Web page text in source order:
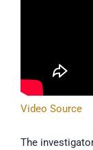
Video Source
The